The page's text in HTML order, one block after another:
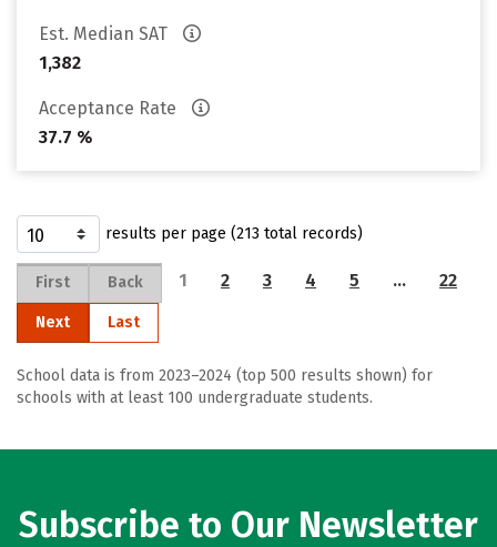
Est. Median SAT
1,382
Acceptance Rate
37.7 %
results per page (213 total records)
First Back 1 2 3 4 5 … 22
Next Last
School data is from 2023–2024 (top 500 results shown) for
schools with at least 100 undergraduate students.
Subscribe to Our Newsletter